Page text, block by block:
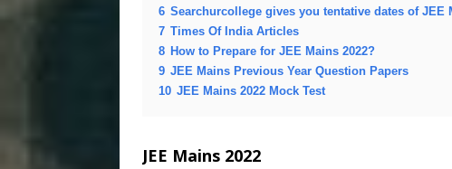
6 Searchurcollege gives you tentative dates of JEE
7 Times Of India Articles
8 How to Prepare for JEE Mains 2022?
9 JEE Mains Previous Year Question Papers
10 JEE Mains 2022 Mock Test
JEE Mains 2022